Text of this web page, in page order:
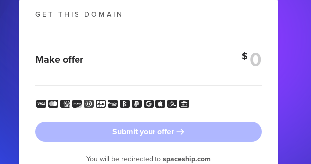
GET THIS DOMAIN
Make offer $
Submit your offer
You will be redirected to spaceship.com